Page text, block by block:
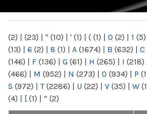
(2) | (23) | " (10) | ' (1) | ( (1) | 0 (2) | 1 (5)
(13) | 6 (2) | 8 (1) | A (1674) | B (632) | C
(146) | F (136) | G (61) | H (265) | I (218)
(466) | M (952) | N (273) | O (934) | P
S (972) | T(2286) | U (22) | V (35) | W
(4) | [ (1) | “ (2)